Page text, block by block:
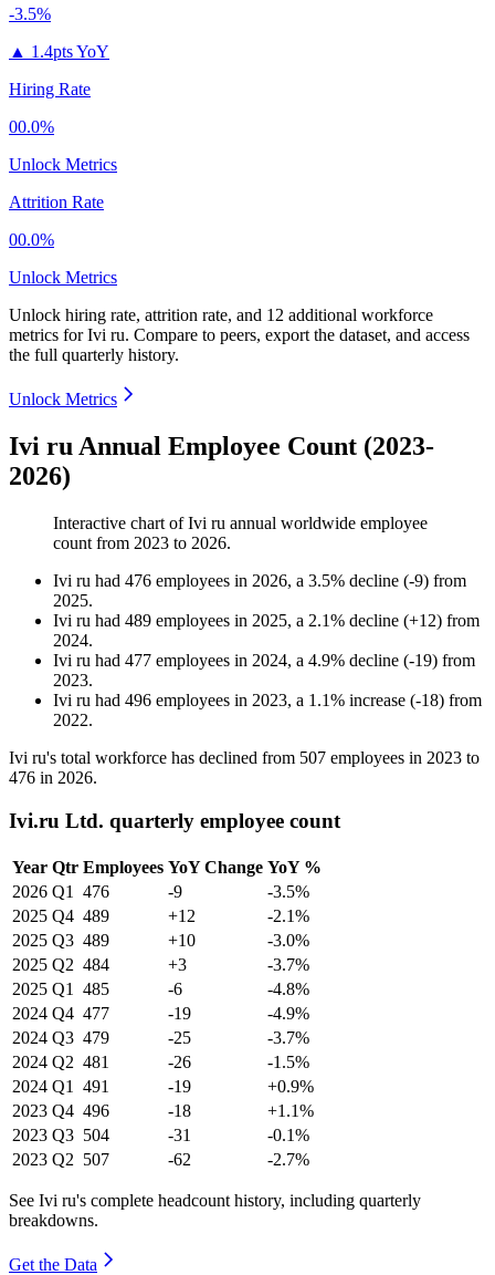
-3.5%
▲ 1.4pts YoY
Hiring Rate
00.0%
Unlock Metrics
Attrition Rate
00.0%
Unlock Metrics
Unlock hiring rate, attrition rate, and 12 additional workforce
metrics forIvi ru. Compare to peers, export the dataset, and access
the full quarterly history.
Unlock Metrics
Ivi ru Annual Employee Count (2023-
2026)
Interactive chart ofIvi ru annual worldwide employee
count from 2023 to 2026.
Ivi ru had 476 employees in 2026, a 3.5% decline (-9) from
2025.
Ivi ru had 489 employees in 2025, a 2.1% decline (+12) from
2024.
Ivi ru had 477 employees in 2024, a 4.9% decline (-19) from
2023.
Ivi ru had 496 employees in 2023, a 1.1% increase (-18) from
2022.
Ivi ru's total workforce has declined from 507 employees in 2023 to
476 in 2026.
Ivi.ru Ltd. quarterly employee count
Year Qtr Employees YoY Change YoY %
2026 Q1 476 -9
-3.5%
2025 Q4 489 +12
-2.1%
2025 Q3 489 +10
-3.0%
2025 Q2 484 +3
-3.7%
2025 Q1 485 -6
-4.8%
2024 Q4 477 -19
-4.9%
2024 Q3 479 -25
-3.7%
2024 Q2 481 -26
-1.5%
2024 Q1 491 -19
+0.9%
2023 Q4 496 -18
+1.1%
2023 Q3 504 -31
-0.1%
2023 Q2 507 -62 -2.7%
See Ivi ru's complete headcount history, including quarterly
breakdowns.
Get the Data